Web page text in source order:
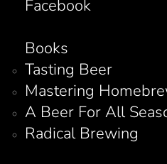
Facebook
Books
Tasting Beer
Mastering
A Beer For All
Radical Brewing